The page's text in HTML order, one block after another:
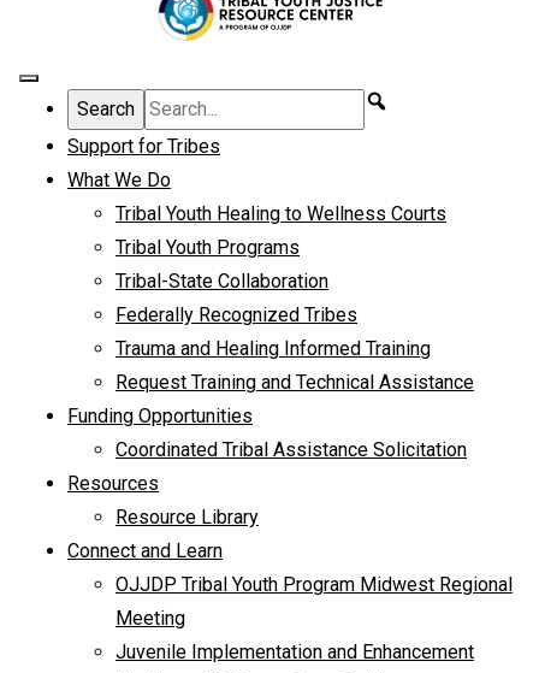
Support for Tribes
What We Do
Tribal Youth Healing to Wellness Courts
Tribal Youth Programs
Tribal-State Collaboration
Federally Recognized Tribes
Trauma and Healing Informed Training
Request Training and Technical Assistance
Funding Opportunities
Coordinated Tribal Assistance Solicitation
Resources
Resource Library
Connect and Learn
OJJDP Tribal Youth Program Midwest Regional
Meeting
Juvenile Implementation and Enhancement